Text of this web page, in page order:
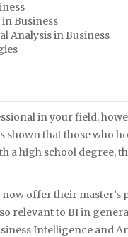
Business
Analysis in Business
in your field,
shown that those who
a high school degree,
now offer their
relevant to BI in
Intelligence and